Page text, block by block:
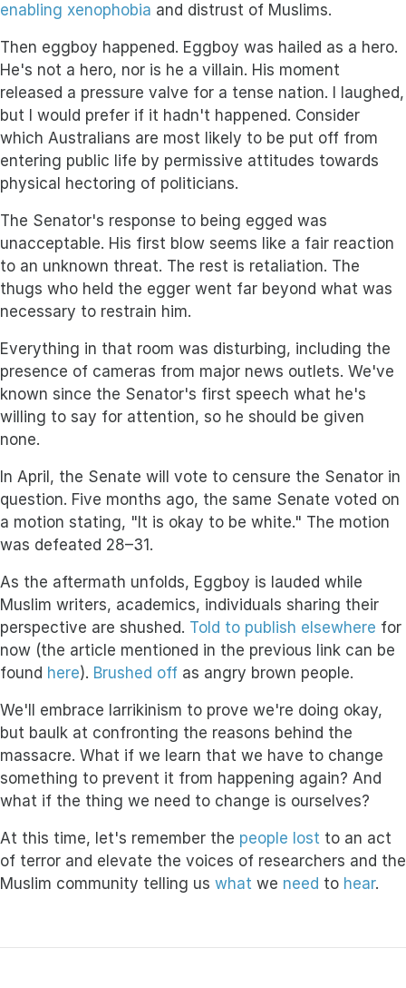
enabling xenophobia and distrust of Muslims.
Then eggboy happened. Eggboy was hailed as a hero.
He's not a hero, nor is he a villain. His moment
released a pressure valve for a tense nation. I laughed,
but I would prefer if it hadn't happened. Consider
which Australians are most likely to be put off from
entering public life by permissive attitudes towards
physical hectoring of politicians.
The Senator's response to being egged was
unacceptable. His first blow seems like a fair reaction
to an unknown threat. The rest is retaliation. The
thugs who held the egger went far beyond what was
necessary to restrain him.
Everything in that room was disturbing, including the
presence of cameras from major news outlets. We've
known since the Senator's first speech what he's
willing to say for attention, so he should be given
none.
In April, the Senate will vote to censure the Senator in
question. Five months ago, the same Senate voted on
a motion stating, "It is okay to be white." The motion
was defeated 28–31.
As the aftermath unfolds, Eggboy is lauded while
Muslim writers, academics, individuals sharing their
perspective are shushed. Told to publish elsewhere for
now (the article mentioned in the previous link can be
found here). Brushed off as angry brown people.
We'll embrace larrikinism to prove we're doing okay,
but baulk at confronting the reasons behind the
massacre. What if we learn that we have to change
something to prevent it from happening again? And
what if the thing we need to change is ourselves?
At this time, let's remember the people lost to an act
of terror and elevate the voices of researchers and the
Muslim community telling us what we need to hear.